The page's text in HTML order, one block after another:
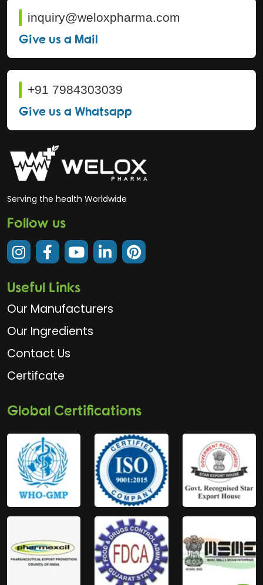
inquiry@weloxpharma.com
Give us a Mail
+91 7984303039
Give us a Whatsapp
Serving the health Worldwide
Follow us
Useful Links
Our Manufacturers
Our Ingredients
Contact Us
Certifcate
Global Certifications